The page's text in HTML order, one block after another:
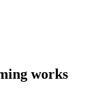
works